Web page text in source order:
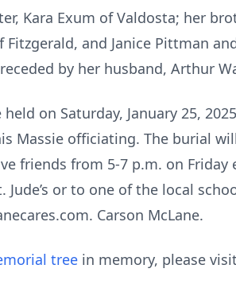
Kara Exum of Valdosta; her
Fitzgerald, and Janice Pittman
by her husband, Arthur
on Saturday, January 25,
Massie officiating. The burial
friends from 5-7 p.m. on
or to one of the local
Carson McLane.
tree in memory, please